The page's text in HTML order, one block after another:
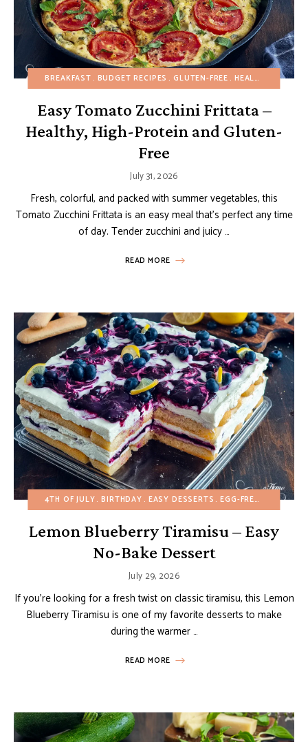
BREAKFAST BUDGET RECIPES GLUTEN-FREE HEALTHY RECIPES
Easy Tomato Zucchini Frittata –
Healthy, High-Protein and Gluten-
Free
July 31, 2026
Fresh, colorful, and packed with summer vegetables, this
Tomato Zucchini Frittata is an easy meal that’s perfect any time
of day. Tender zucchini and juicy …
READ MORE
4TH OF JULY BIRTHDAY EASY DESSERTS EGG-FREE FRUIT
Lemon Blueberry Tiramisu – Easy
No-Bake Dessert
July 29, 2026
If you’re looking for a fresh twist on classic tiramisu, this Lemon
Blueberry Tiramisu is one of my favorite desserts to make
during the warmer …
READ MORE